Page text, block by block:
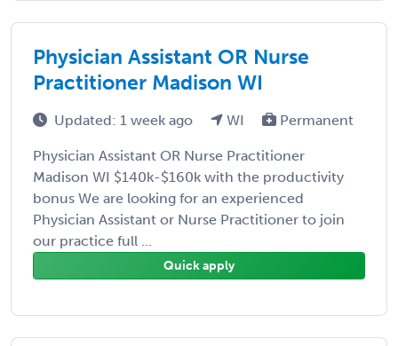
Physician Assistant OR Nurse
Practitioner Madison WI
Updated: 1 week ago WI Permanent
Physician Assistant OR Nurse Practitioner
Madison WI $140k-$160k with the productivity
bonus We are looking for an experienced
Physician Assistant or Nurse Practitioner to join
our practice full ...
Quick apply